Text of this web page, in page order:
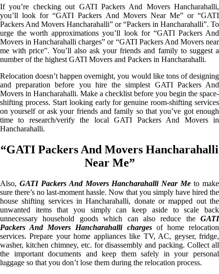
If you’re checking out GATI Packers And Movers Hancharahalli,
you’ll look for “GATI Packers And Movers Near Me” or “GATI
Packers And Movers Hancharahalli” or “Packers in Hancharahalli”. To
urge the worth approximations you’ll look for “GATI Packers And
Movers in Hancharahalli charges” or “GATI Packers And Movers near
me with price”. You’ll also ask your friends and family to suggest a
number of the highest GATI Movers and Packers in Hancharahalli.
Relocation doesn’t happen overnight, you would like tons of designing
and preparation before you hire the simplest GATI Packers And
Movers in Hancharahalli. Make a checklist before you begin the space-
shifting process. Start looking early for genuine room-shifting services
on yourself or ask your friends and family so that you’ve got enough
time to research/verify the local GATI Packers And Movers in
Hancharahalli.
“GATI Packers And Movers Hancharahalli
Near Me”
Also, GATI Packers And Movers Hancharahalli Near Me to make
sure there’s no last-moment hassle. Now that you simply have hired the
house shifting services in Hancharahalli, donate or mapped out the
unwanted items that you simply can keep aside to scale back
unnecessary household goods which can also reduce the GATI
Packers And Movers Hancharahalli chargesof home relocation
services. Prepare your home appliances like TV, AC, geyser, fridge,
washer, kitchen chimney, etc. for disassembly and packing. Collect all
the important documents and keep them safely in your personal
luggage so that you don’t lose them during the relocation process.